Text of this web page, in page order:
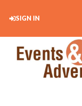
SIGN IN